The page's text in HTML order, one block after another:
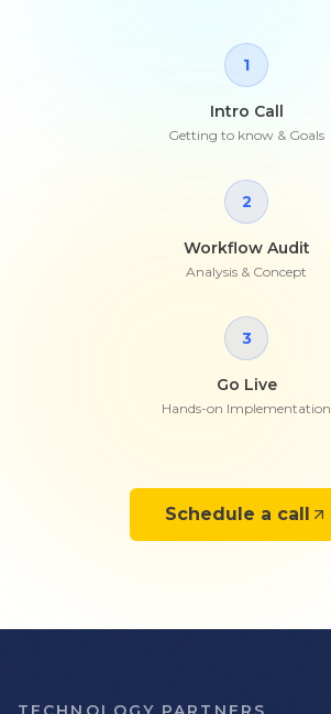
1
Intro Call
Getting to know & Goals
2
Workflow Audit
Analysis & Concept
3
Go Live
Hands-on Implementation
Schedule a call